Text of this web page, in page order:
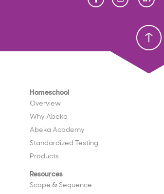
Christian School
Homeschool
Overview
Why Abeka
Abeka Academy
Standardized Testing
Products
Resources
Scope & Sequence